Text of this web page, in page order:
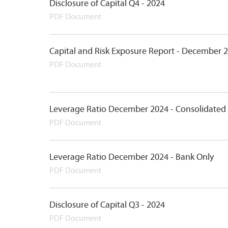
Disclosure of Capital Q4 - 2024
PDF Document
Capital and Risk Exposure Report - December
PDF Document
Leverage Ratio December 2024 - Consolidated
PDF Document
Leverage Ratio December 2024 - Bank Only
PDF Document
Disclosure of Capital Q3 - 2024
PDF Document